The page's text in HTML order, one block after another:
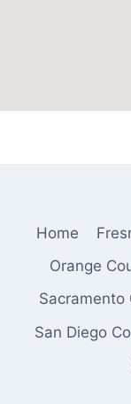
Home
Orange
Sacramento
San Diego